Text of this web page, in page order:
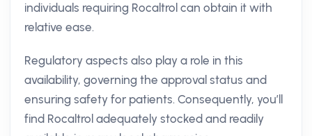
individuals requiring Rocaltrol can obtain it with
relative ease.
Regulatory aspects also play a role in this
availability, governing the approval status and
ensuring safety for patients. Consequently, you’ll
find Rocaltrol adequately stocked and readily